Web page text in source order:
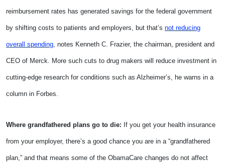
reimbursement rates has generated savings for the federal government
by shifting costs to patients and employers, but that’s not reducing
overall spending , notes Kenneth C. Frazier, the chairman, president and
CEO of Merck. More such cuts to drug makers will reduce investment in
cutting-edge research for conditions such as Alzheimer’s, he warns in a
column in Forbes.
Where grandfathered plans go to die: If you get your health insurance
from your employer, there’s a good chance you are in a “grandfathered
plan,” and that means some of the ObamaCare changes do not affect